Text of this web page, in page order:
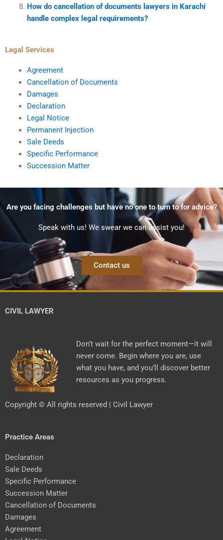
How do cancellation of documents lawyers in Karachi
handle complex legal requirements?
Legal Services
Agreement
Cancellation of Documents
Damages
Declaration
Legal Notice
Permanent Injection
Sale Deeds
Specific Performance
Succession Matter
Are you facing challenges but have no one to turn to for advice?
Speak with us! We swear we can assist you!
Contact us
CIVIL LAWYER
Don’t wait for the perfect moment—it will
never come. Begin where you are, use
what you have, and you’ll discover better
resources as you progress.
Copyright © All rights reserved | Civil Lawyer
Practice Areas
Declaration
Sale Deeds
Specific Performance
Succession Matter
Cancellation of Documents
Damages
Agreement